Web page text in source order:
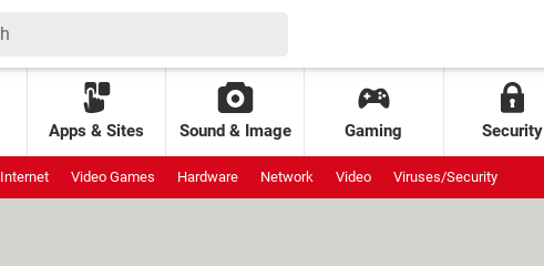
Apps & Sites Sound & Image Gaming Security
Internet Video Games Hardware Network Video Viruses/Security